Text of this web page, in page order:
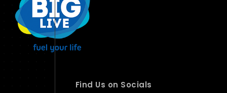
Find Us on Socials